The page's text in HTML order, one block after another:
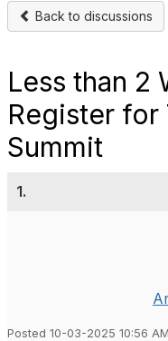
Back to discussions
Less than 2
Register for
Summit
1.
Posted 10-03-2025 10:56 AM